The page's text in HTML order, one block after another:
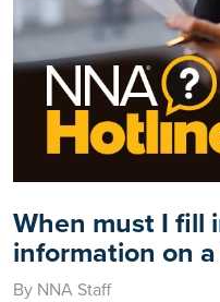
When must I fill
information on
By NNA Staff